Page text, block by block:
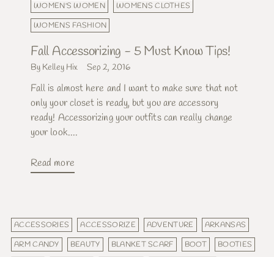
WOMEN'S WOMEN
WOMENS CLOTHES
WOMENS FASHION
Fall Accessorizing - 5 Must Know Tips!
By Kelley Hix Sep 2, 2016
Fall is almost here and I want to make sure that not
only your closet is ready, but you are accessory
ready! Accessorizing your outfits can really change
your look....
Read more
ACCESSORIES ACCESSORIZE ADVENTURE
ARKANSAS
ARM CANDY
BEAUTY BLANKET SCARF BOOT
BOOTIES